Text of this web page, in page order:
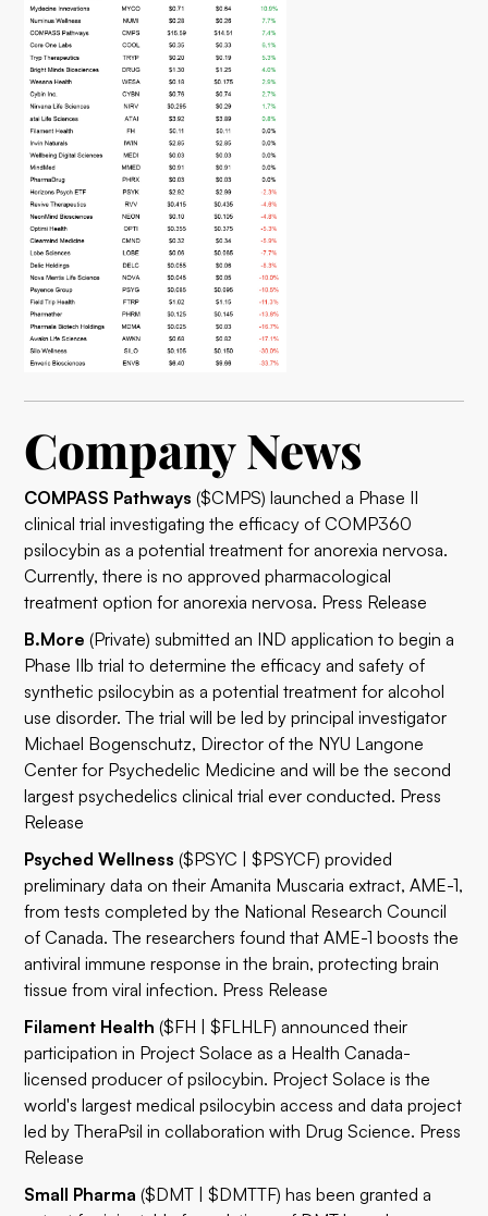
Company News
COMPASS Pathways ($CMPS) launched a Phase II
clinical trial investigating the efficacy of COMP360
psilocybin as a potential treatment for anorexia nervosa.
Currently, there is no approved pharmacological
treatment option for anorexia nervosa. Press Release
B.More (Private) submitted an IND application to begin a
Phase IIb trial to determine the efficacy and safety of
synthetic psilocybin as a potential treatment for alcohol
use disorder. The trial will be led by principal investigator
Michael Bogenschutz, Director of the NYU Langone
Center for Psychedelic Medicine and will be the second
largest psychedelics clinical trial ever conducted. Press
Release
Psyched Wellness ($PSYC | $PSYCF) provided
preliminary data on their Amanita Muscaria extract, AME-1,
from tests completed by the National Research Council
of Canada. The researchers found that AME-1 boosts the
antiviral immune response in the brain, protecting brain
tissue from viral infection. Press Release
Filament Health ($FH | $FLHLF) announced their
participation in Project Solace as a Health Canada-
licensed producer of psilocybin. Project Solace is the
world's largest medical psilocybin access and data project
led by TheraPsil in collaboration with Drug Science. Press
Release
Small Pharma ($DMT | $DMTTF) has been granted a